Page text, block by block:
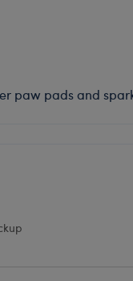
paw pads and